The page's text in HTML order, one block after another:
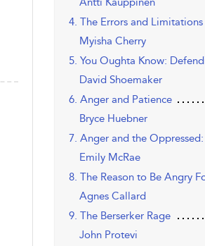
4. The Errors and
Myisha Cherry
5. You Oughta Know:
David Shoemaker
6. Anger and Patience
Bryce Huebner
7. Anger and the
Emily McRae
8. The Reason to Be Angry
Agnes Callard
9. The Berserker Rage
John Protevi